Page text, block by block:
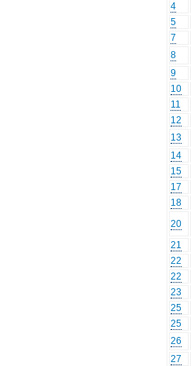
4
5
7
8
9
10
11
12
13
14
15
17
18
20
21
22
22
23
25
25
26
27